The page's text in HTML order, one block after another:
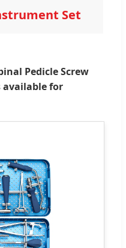
Set
Pedicle Screw
available for